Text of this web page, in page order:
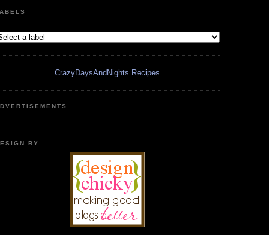
CrazyDaysAndNights Recipes
BY